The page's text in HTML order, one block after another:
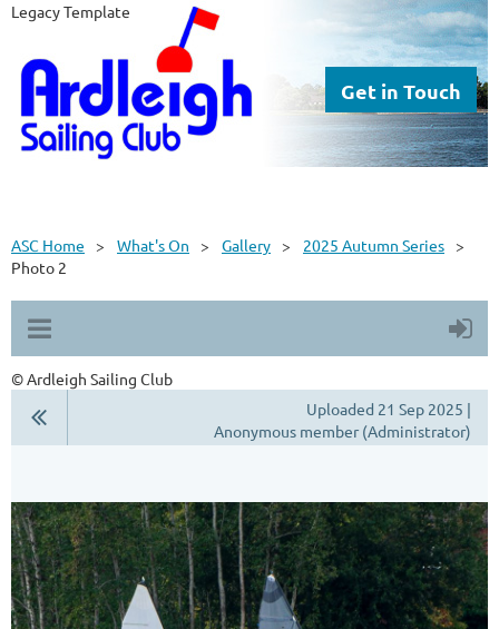
Legacy Template
Get in Touch
ASC Home What's On Gallery
2025 Autumn Series
Photo 2
© Ardleigh Sailing Club
Uploaded 21 Sep 2025 |
Anonymous member (Administrator)